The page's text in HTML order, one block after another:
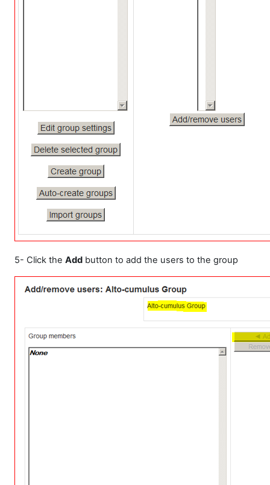
5- Click the Add button to add the users to the group